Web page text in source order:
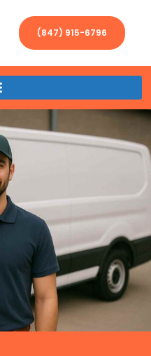
(847) 915-6796